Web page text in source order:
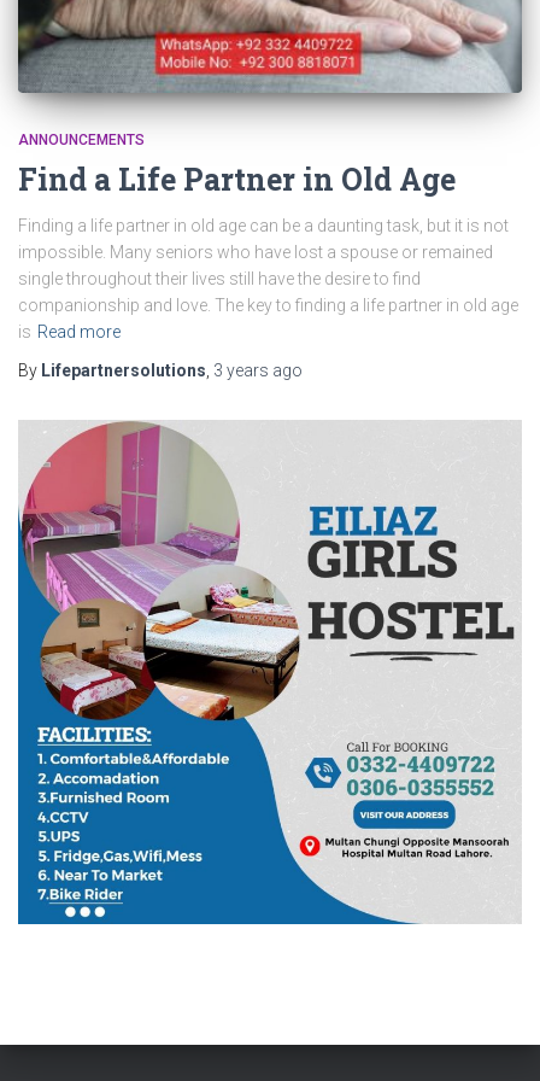
ANNOUNCEMENTS
Find a Life Partner in Old Age
Finding a life partner in old age can be a daunting task, but it is not
impossible. Many seniors who have lost a spouse or remained
single throughout their lives still have the desire to find
companionship and love. The key to finding a life partner in old age
is Read more
By Lifepartnersolutions 3 years ago